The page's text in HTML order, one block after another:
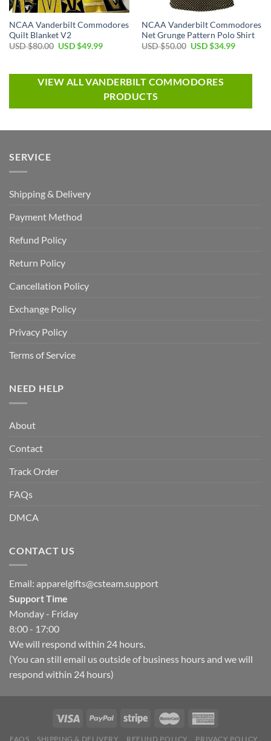
NCAA Vanderbilt Commodores
Quilt Blanket V2
USD $80.00 USD $49.99
NCAA Vanderbilt Commodores
Net Grunge Pattern Polo Shirt
USD $50.00 USD $34.99
VIEW ALL VANDERBILT COMMODORES
PRODUCTS
SERVICE
Shipping & Delivery
Payment Method
Refund Policy
Return Policy
Cancellation Policy
Exchange Policy
Privacy Policy
Terms of Service
NEED HELP
About
Contact
Track Order
FAQs
DMCA
CONTACT US
Email: apparelgifts@csteam.support
Support Time
Monday - Friday
8:00 - 17:00
We will respond within 24 hours.
(You can still email us outside of business hours and we will
respond within 24 hours)
FAQS SHIPPING & DELIVERY REFUND POLICY PRIVACY POLICY